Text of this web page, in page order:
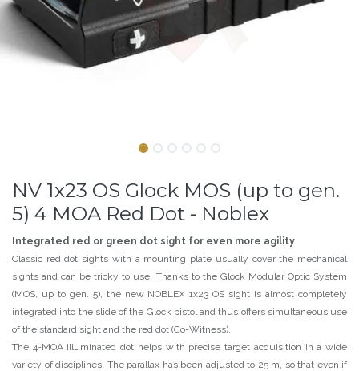
NV 1x23 OS Glock MOS (up to gen.
5) 4 MOA Red Dot - Noblex
Integrated red or green dot sight for even more agility
Classic red dot sights with a mounting plate usually cover the mechanical
sights and can be tricky to use. Thanks to the Glock Modular Optic System
(MOS, up to gen. 5), the new NOBLEX 1x23 OS sight is almost completely
integrated into the slide of the Glock pistol and thus offers simultaneous use
of the standard sight and the red dot (Co-Witness).
The 4-MOA illuminated dot helps with precise target acquisition in a wide
variety of disciplines. The parallax has been adjusted to 25 m, so that even if